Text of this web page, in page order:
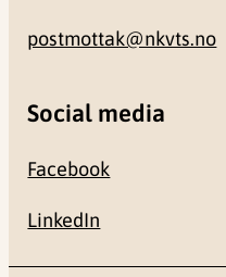
postmottak@nkvts.no
Social media
Facebook
LinkedIn